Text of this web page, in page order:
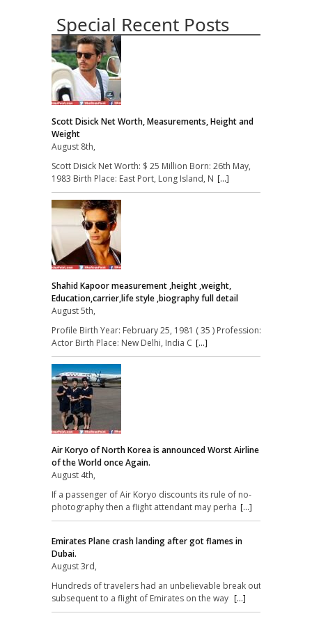
Special Recent Posts
Scott Disick Net Worth, Measurements, Height and
Weight
August 8th,
Scott Disick Net Worth: $ 25 Million Born: 26th May,
1983 Birth Place: East Port, Long Island, N [...]
Shahid Kapoor measurement ,height ,weight,
Education,carrier,life style ,biography full detail
August 5th,
Profile Birth Year: February 25, 1981 ( 35 ) Profession:
Actor Birth Place: New Delhi, India C [...]
Air Koryo of North Korea is announced Worst Airline
of the World once Again.
August 4th,
If a passenger of Air Koryo discounts its rule of no-
photography then a flight attendant may perha [...]
Emirates Plane crash landing after got flames in
Dubai.
August 3rd,
Hundreds of travelers had an unbelievable break out
subsequent to a flight of Emirates on the way [...]